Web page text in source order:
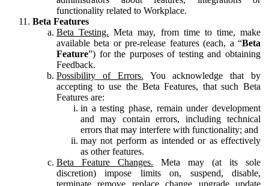
functionality related to Workplace.
Beta Features
Beta Testing. Meta may, from time to time, make
available beta or pre-release features (each, a “Beta
Feature”) for the purposes of testing and obtaining
Feedback.
Possibility of Errors. You acknowledge that by
accepting to use the Beta Features, that such Beta
Features are:
in a testing phase, remain under development
and may contain errors, including technical
errors that may interfere with functionality; and
may not perform as intended or as effectively
as other features.
Beta Feature Changes. Meta may (at its sole
discretion) impose limits on, suspend, disable,
terminate, remove, replace, change, upgrade, update